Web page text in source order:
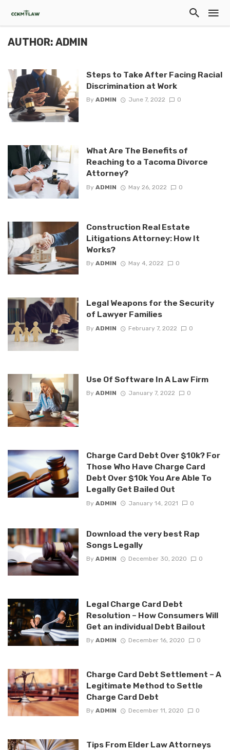
AUTHOR: ADMIN
Steps to Take After Facing Racial
Discrimination at Work
By ADMIN June 7, 2022 0
What Are The Benefits of
Reaching to a Tacoma Divorce
Attorney?
By ADMIN May 26, 2022 0
Construction Real Estate
Litigations Attorney: How It
Works?
By ADMIN May 4, 2022 0
Legal Weapons for the Security
of Lawyer Families
By ADMIN February 7, 2022 0
Use Of Software In A Law Firm
By ADMIN January 7, 2022 0
Charge Card Debt Over $10k? For
Those Who Have Charge Card
Debt Over $10k You Are Able To
Legally Get Bailed Out
By ADMIN January 14, 2021 0
Download the very best Rap
Songs Legally
By ADMIN December 30, 2020 0
Legal Charge Card Debt
Resolution – How Consumers Will
Get an individual Debt Bailout
By ADMIN December 16, 2020 0
Charge Card Debt Settlement – A
Legitimate Method to Settle
Charge Card Debt
By ADMIN December 11, 2020 0
Tips From Elder Law Attorneys